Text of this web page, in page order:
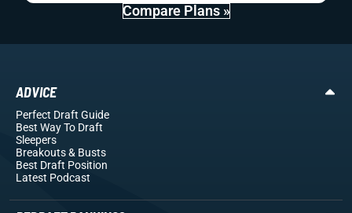
Compare Plans »
ADVICE
Perfect Draft Guide
Best Way To Draft
Sleepers
Breakouts& Busts
Best Draft Position
Latest Podcast